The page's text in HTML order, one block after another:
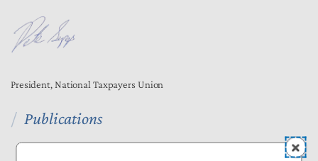
President, National Taxpayers Union
Publications